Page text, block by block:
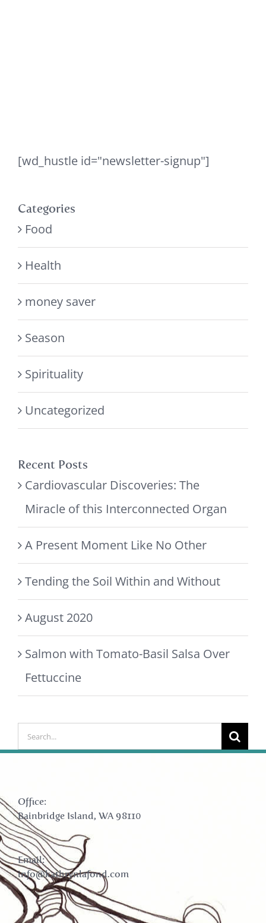
[wd_hustle id="newsletter-signup"]
Categories
Food
Health
money saver
Season
Spirituality
Uncategorized
Recent Posts
Cardiovascular Discoveries: The
Miracle of this Interconnected Organ
A Present Moment Like No Other
Tending the Soil Within and Without
August 2020
Salmon with Tomato-Basil Salsa Over
Fettuccine
Search
for:
Office:
Bainbridge Island, WA 98110
Email:
info@kathrynlafond.com